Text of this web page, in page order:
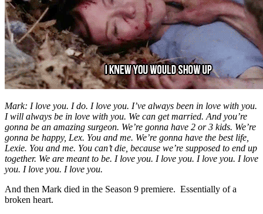
Mark: I love you. I do. I love you. I’ve always been in love with you.
I will always be in love with you. We can get married. And you’re
gonna be an amazing surgeon. We’re gonna have 2 or 3 kids. We’re
gonna be happy, Lex. You and me. We’re gonna have the best life,
Lexie. You and me. You can’t die, because we’re supposed to end up
together. We are meant to be. I love you. I love you. I love you. I love
you. I love you. I love you.
And then Mark died in the Season 9 premiere. Essentially of a
broken heart.